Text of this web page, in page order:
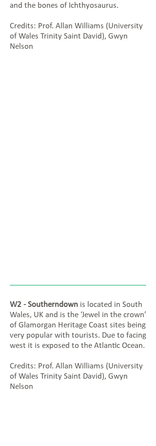
and the bones of Ichthyosaurus.
Credits: Prof. Allan Williams (University
of Wales Trinity Saint David), Gwyn
Nelson
W2 - Southerndown is located in South
Wales, UK and is the ‘Jewel in the crown’
of Glamorgan Heritage Coast sites being
very popular with tourists. Due to facing
west it is exposed to the Atlantic Ocean.
Credits: Prof. Allan Williams (University
of Wales Trinity Saint David), Gwyn
Nelson